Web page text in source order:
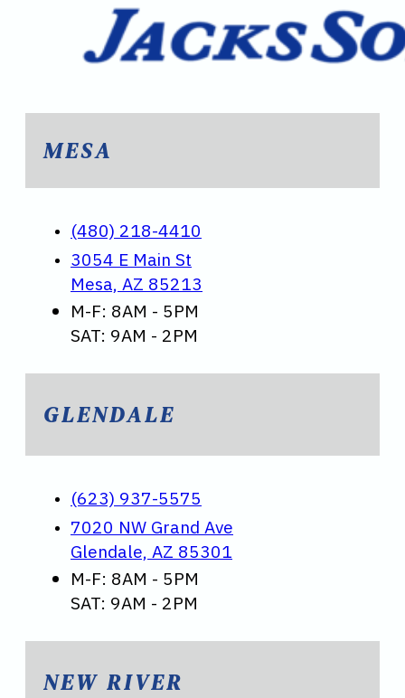
MESA
(480) 218-4410
3054 E Main St
Mesa, AZ 85213
M-F: 8AM - 5PM
SAT: 9AM - 2PM
GLENDALE
(623) 937-5575
7020 NW Grand Ave
Glendale, AZ 85301
M-F: 8AM - 5PM
SAT: 9AM - 2PM
NEW RIVER